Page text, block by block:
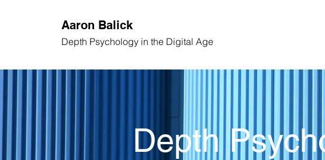
Aaron Balick
Depth Psychology in the Digital Age
Depth